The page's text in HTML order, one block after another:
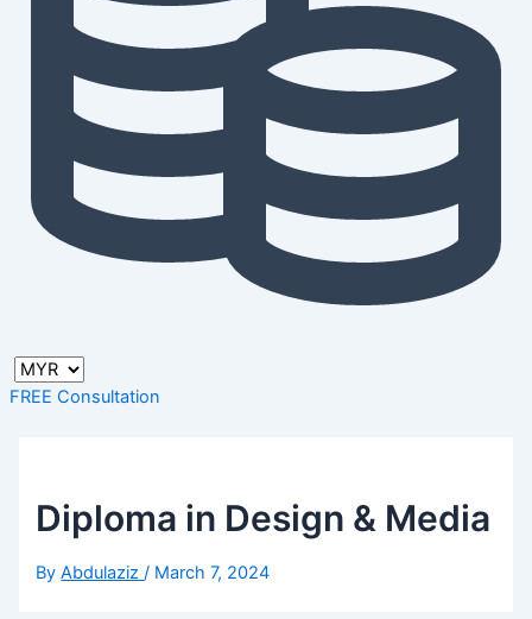
FREE Consultation
Diploma in Design & Media
ByAbdulaziz/ March 7, 2024